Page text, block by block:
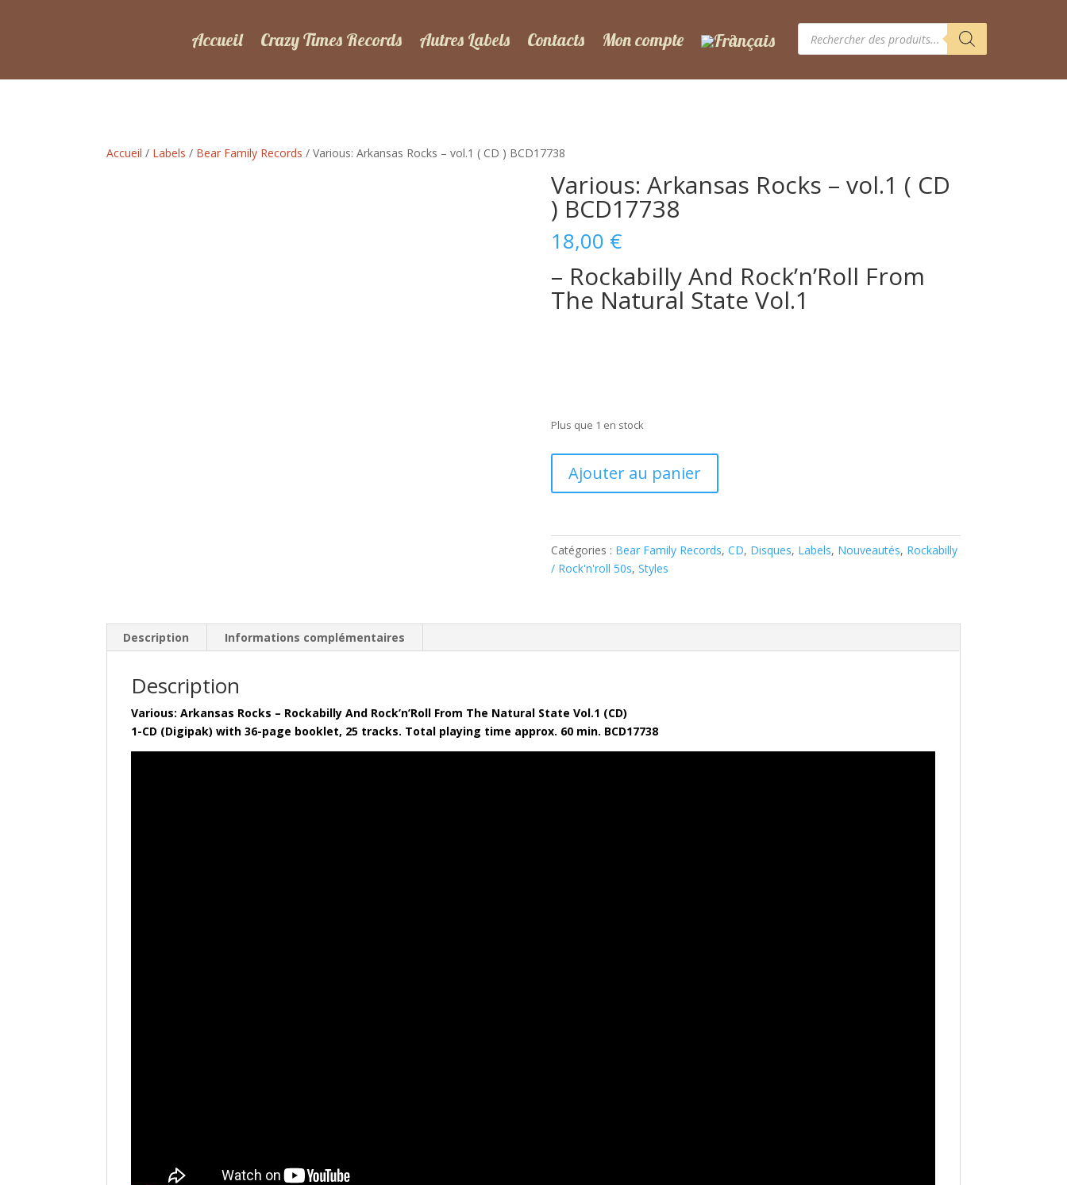
Accueil Crazy Times Records Autres Labels Contacts Mon compte
Recherche
produits
Accueil / Labels / Bear Family Records / Various: Arkansas Rocks – vol.1 ( CD ) BCD17738
Various: Arkansas Rocks – vol.1 ( CD
) BCD17738
18,00 €
– Rockabilly And Rock’n’Roll From
The Natural State Vol.1
Plus que 1 en stock
Various:
Rocks
-
vol.1
)
Ajouter au panier
Catégories : Bear Family Records, CD, Disques, Labels, Nouveautés, Rockabilly
/ Rock'n'roll 50s, Styles
Description Informations complémentaires
Description
Various: Arkansas Rocks – Rockabilly And Rock’n’Roll From The Natural State Vol.1 (CD)
​1-CD (Digipak) with 36-page booklet, 25 tracks. Total playing time approx. 60 min. BCD17738